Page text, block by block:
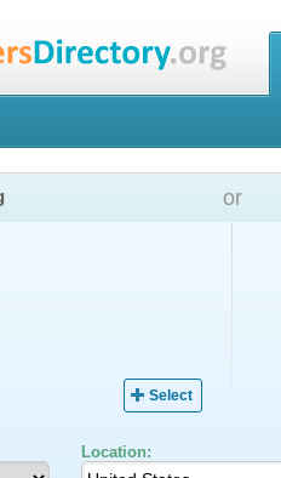
Select
or
Location: